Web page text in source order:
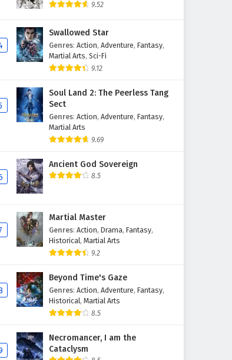
The Success Of Empyrean Xuan
Subtitles
Eps 204 - February 6, 2025
The Success Of Empyrean Xuan
Subtitles
Eps 203 - February 6, 2025
The Success Of Empyrean Xuan
Emperor Episode 202 English
Subtitles
The Success Of Empyrean Xuan
The Success Of Empyrean Xuan
Emperor Episode 200 English
Subtitles
Eps 200 - February 6, 2025
The Success Of Empyrean Xuan
Emperor Episode 199 English
Subtitles
Eps 199 - February 6, 2025
The Success Of Empyrean Xuan
Emperor Episode 198 English
9.52
Swallowed Star
Genres: Action, Adventure, Fantasy,
Martial Arts, Sci-Fi
9.12
Soul Land 2: The Peerless Tang
Sect
Genres: Action, Adventure, Fantasy,
Martial Arts
9.69
Ancient God Sovereign
8.5
Martial Master
Genres: Action, Drama, Fantasy,
Historical, Martial Arts
9.2
Beyond Time's Gaze
Genres: Action, Adventure, Fantasy,
Historical, Martial Arts
8.5
Necromancer, I am the
Cataclysm